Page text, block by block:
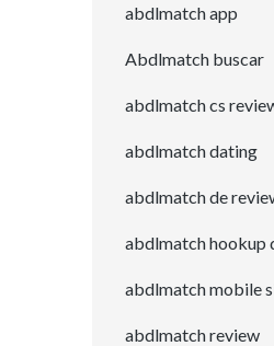
abdlmatch app
Abdlmatch buscar
abdlmatch cs
abdlmatch dating
abdlmatch de
abdlmatch hookup
abdlmatch mobile
abdlmatch review